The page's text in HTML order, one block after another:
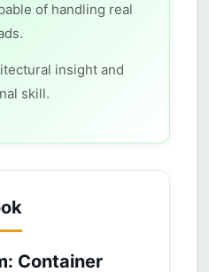
of handling real
insight and
skill.
Container